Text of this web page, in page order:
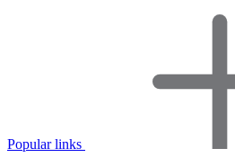
Popular links